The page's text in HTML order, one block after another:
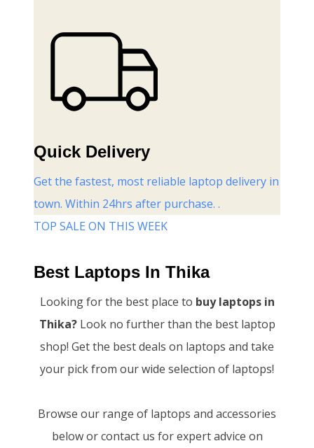
Quick Delivery
Get the fastest, most reliable laptop delivery in
town. Within 24hrs after purchase. .
TOP SALE ON THIS WEEK
Best Laptops In Thika
Looking for the best place to buy laptops in
Thika?Look no further than the best laptop
shop! Get the best deals on laptops and take
your pick from our wide selection of laptops!
Browse our range of laptops and accessories
below or contact us for expert advice on